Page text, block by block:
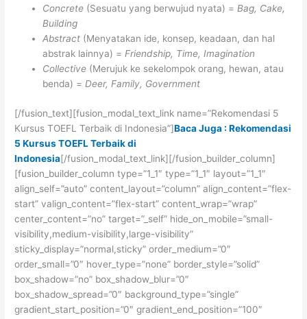
Concrete (Sesuatu yang berwujud nyata) = Bag, Cake,
Building
Abstract (Menyatakan ide, konsep, keadaan, dan hal
abstrak lainnya) = Friendship, Time, Imagination
Collective (Merujuk ke sekelompok orang, hewan, atau
benda) = Deer, Family, Government
[/fusion_text][fusion_modal_text_link name=”Rekomendasi 5
Kursus TOEFL Terbaik di Indonesia”]Baca Juga : Rekomendasi
5 Kursus TOEFL Terbaik di
Indonesia[/fusion_modal_text_link][/fusion_builder_column]
[fusion_builder_column type=”1_1″ type=”1_1″ layout=”1_1″
align_self=”auto” content_layout=”column” align_content=”flex-
start” valign_content=”flex-start” content_wrap=”wrap”
center_content=”no” target=”_self” hide_on_mobile=”small-
visibility,medium-visibility,large-visibility”
sticky_display=”normal,sticky” order_medium=”0″
order_small=”0″ hover_type=”none” border_style=”solid”
box_shadow=”no” box_shadow_blur=”0″
box_shadow_spread=”0″ background_type=”single”
gradient_start_position=”0″ gradient_end_position=”100″